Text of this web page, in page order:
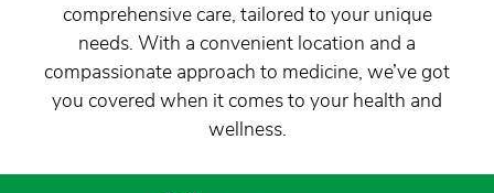
comprehensive care, tailored to your unique
needs. With a convenient location and a
compassionate approach to medicine, we’ve got
you covered when it comes to your health and
wellness.